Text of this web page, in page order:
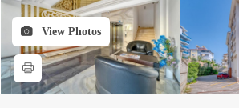
View Photos